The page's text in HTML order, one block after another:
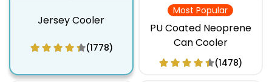
Jersey Cooler
(1778)
Most Popular
PU Coated Neoprene
Can Cooler
(1478)